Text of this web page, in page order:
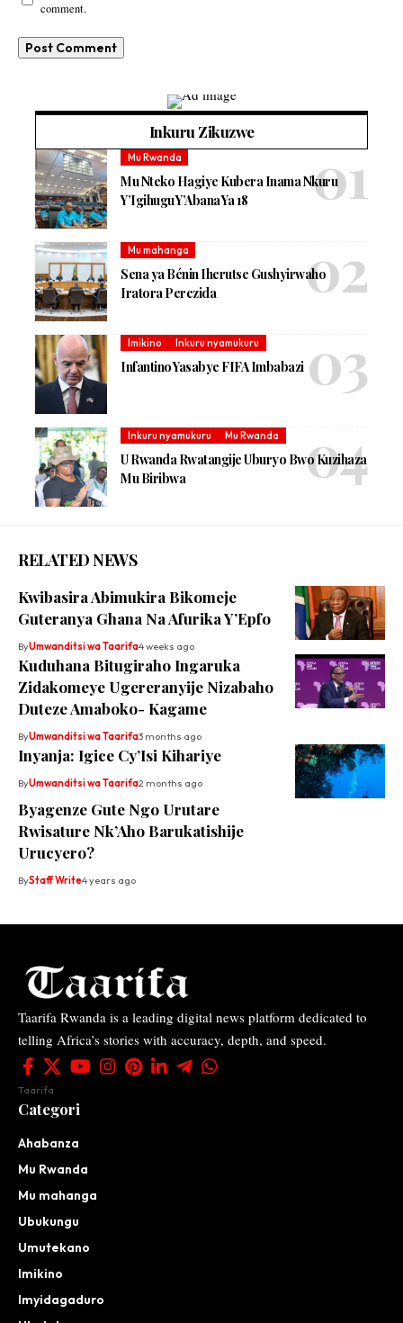
comment.
Inkuru Zikuzwe
Mu Rwanda
Mu Nteko Hagiye Kubera Inama Nkuru
Y’Igihugu Y’Abana Ya 18
Mu mahanga
Sena ya Bénin Iherutse Gushyirwaho
Iratora Perezida
Imikino Inkuru nyamukuru
Infantino Yasabye FIFA Imbabazi
Inkuru nyamukuru Mu Rwanda
U Rwanda Rwatangije Uburyo Bwo Kuzihaza
Mu Biribwa
RELATED NEWS
Kwibasira Abimukira Bikomeje
Guteranya Ghana Na Afurika Y’Epfo
ByUmwanditsi wa Taarifa4 weeks ago
Kuduhana Bitugiraho Ingaruka
Zidakomeye Ugereranyije Nizabaho
Duteze Amaboko- Kagame
ByUmwanditsi wa Taarifa3 months ago
Inyanja: Igice Cy’Isi Kihariye
ByUmwanditsi wa Taarifa2 months ago
Byagenze Gute Ngo Urutare
Rwisature Nk’Aho Barukatishije
Urucyero?
ByStaff Write4 years ago
Taarifa Rwanda is a leading digital news platform dedicated to
telling Africa’s stories with accuracy, depth, and speed.
Taarifa
Categori
Ahabanza
Mu Rwanda
Mu mahanga
Ubukungu
Umutekano
Imikino
Imyidagaduro